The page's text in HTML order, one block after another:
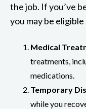
the job. If you’ve
you may be
Medical
treatments,
medications.
Temporary
while you